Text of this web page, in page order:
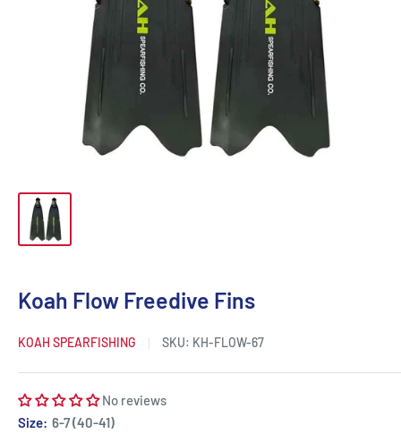
Koah Flow Freedive Fins
KOAH SPEARFISHING SKU: KH-FLOW-67
No reviews
Size: 6-7 (40-41)